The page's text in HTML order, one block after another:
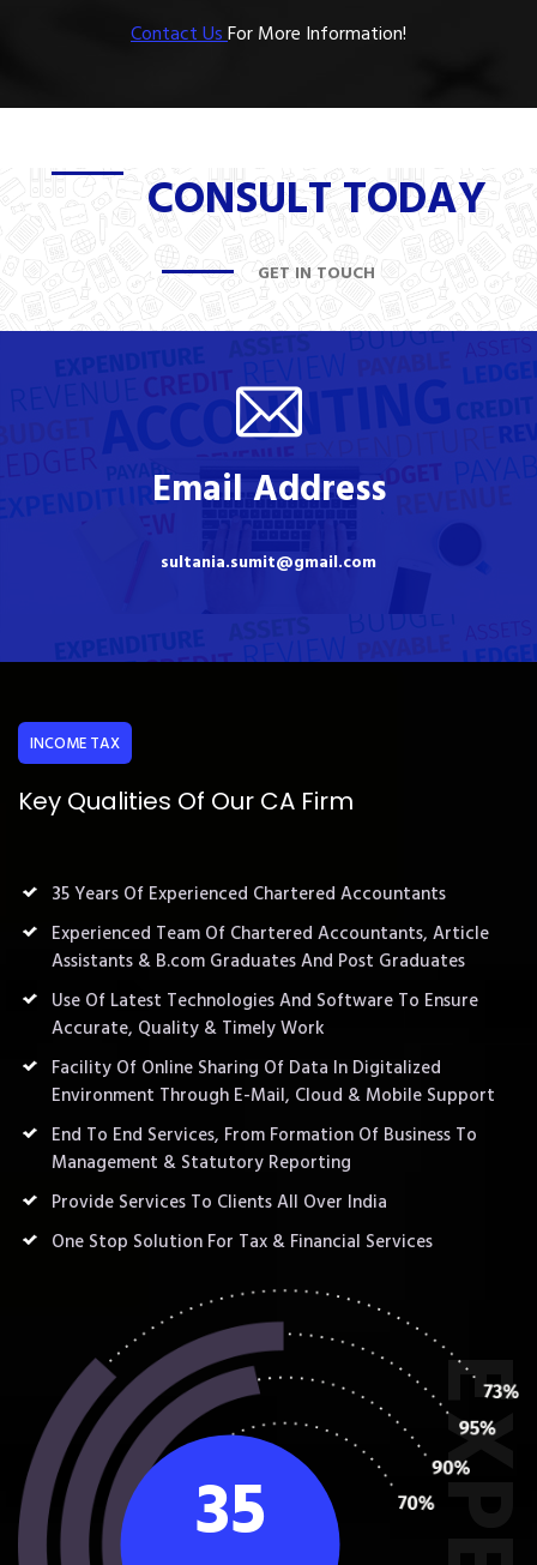
Contact UsFor More Information!
CONSULT TODAY
GET IN TOUCH
Email Address
sultania.sumit@gmail.com
INCOME TAX
Key Qualities Of Our CA Firm
35 Years Of Experienced Chartered Accountants
Experienced Team Of Chartered Accountants, Article
Assistants & B.com Graduates And Post Graduates
Use Of Latest Technologies And Software To Ensure
Accurate, Quality & Timely Work
Facility Of Online Sharing Of Data In Digitalized
Environment Through E-Mail, Cloud & Mobile Support
End To End Services, From Formation Of Business To
Management & Statutory Reporting
Provide Services To Clients All Over India
One Stop Solution For Tax & Financial Services
35